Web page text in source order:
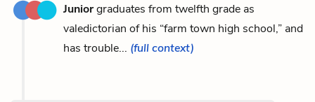
Juniorgraduates from twelfth grade as
valedictorian of his “farm town high school,” and
has trouble... (full context)